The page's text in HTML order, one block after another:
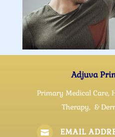
Adjuva
Primary Medical Care,
Therapy, &
 EMAIL